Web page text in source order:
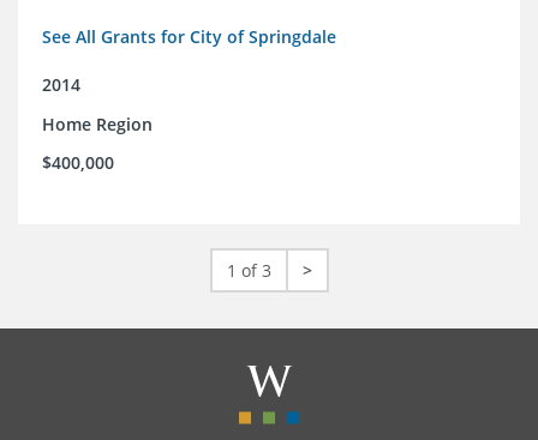
See All Grants for City of Springdale
2014
Home Region
$400,000
1 of 3 >